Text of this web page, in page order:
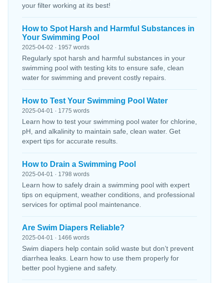
your filter working at its best!
How to Spot Harsh and Harmful Substances in
Your Swimming Pool
2025-04-02 · 1957 words
Regularly spot harsh and harmful substances in your
swimming pool with testing kits to ensure safe, clean
water for swimming and prevent costly repairs.
How to Test Your Swimming Pool Water
2025-04-01 · 1775 words
Learn how to test your swimming pool water for chlorine,
pH, and alkalinity to maintain safe, clean water. Get
expert tips for accurate results.
How to Drain a Swimming Pool
2025-04-01 · 1798 words
Learn how to safely drain a swimming pool with expert
tips on equipment, weather conditions, and professional
services for optimal pool maintenance.
Are Swim Diapers Reliable?
2025-04-01 · 1466 words
Swim diapers help contain solid waste but don’t prevent
diarrhea leaks. Learn how to use them properly for
better pool hygiene and safety.